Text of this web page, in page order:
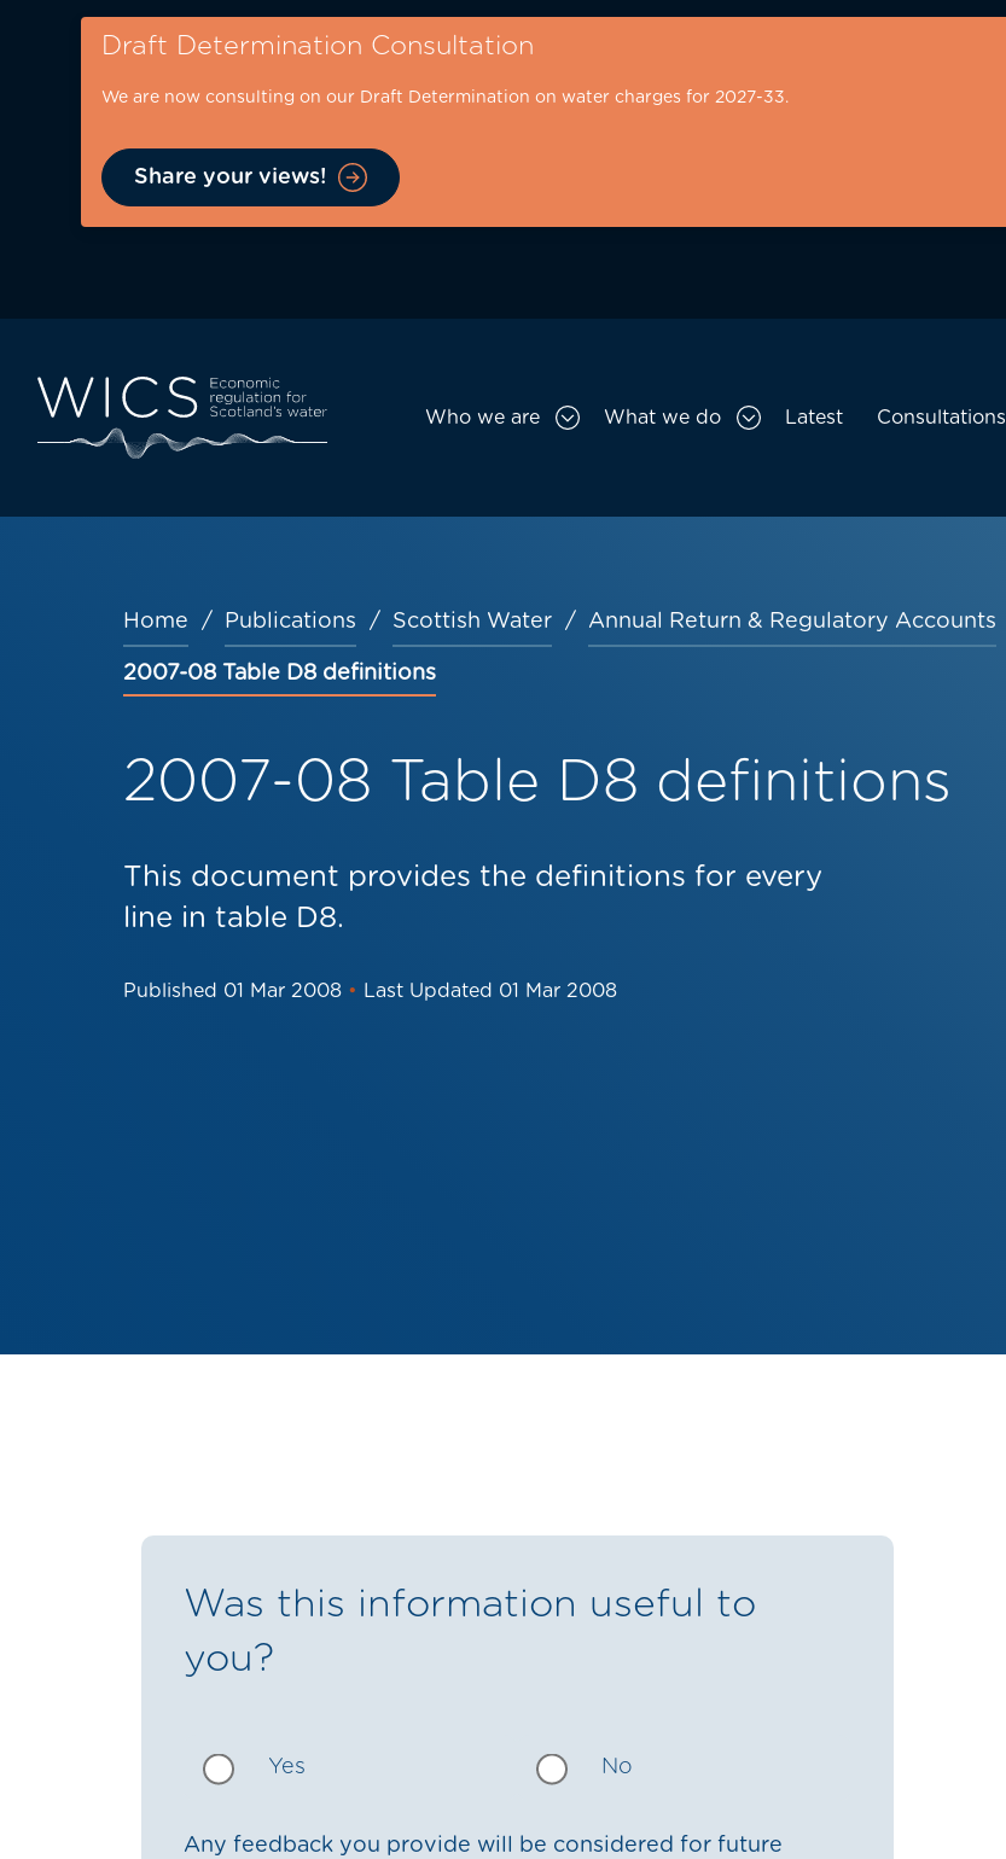
Draft Determination Consultation
We are now consulting on our Draft Determination on water charges for 2027-33.
Share your views!
desktop
Main
Who we are What we do Latest Consultations
Breadcrumb
Home Publications Scottish Water Annual Return & Regulatory Accounts
2007-08 Table D8 definitions
2007-08 Table D8 definitions
This document provides the definitions for every
line in table D8.
Published 01 Mar 2008 • Last Updated 01 Mar 2008
Was this information useful to
you?
Yes No
Any feedback you provide will be considered for future